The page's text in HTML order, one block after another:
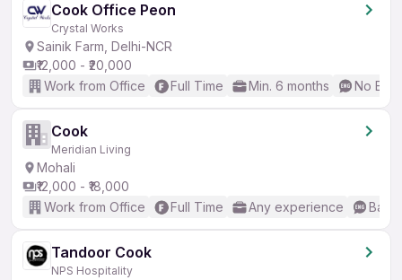
Cook Office Peon
Crystal Works
Sainik Farm, Delhi-NCR
₹12,000 - ₹20,000
Work from Office
Full Time Min. 6 months No
Cook
Meridian Living
Mohali
₹12,000 - ₹18,000
Work from Office
Full Time Any experience
Tandoor Cook
NPS Hospitality